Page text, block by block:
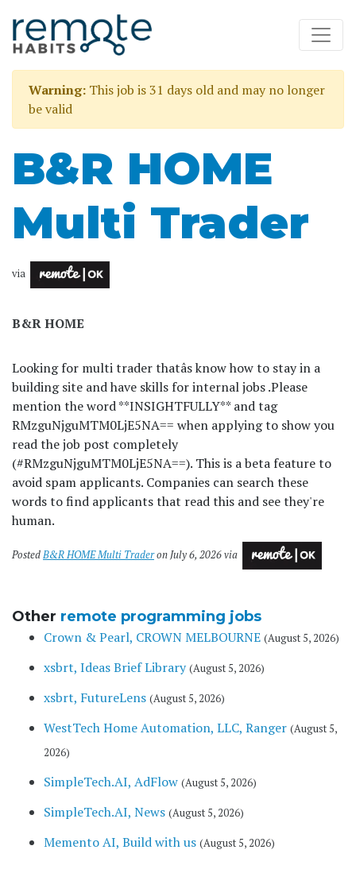
Warning: This job is 31 days old and may no longer
be valid
B&R HOME
Multi Trader
via
B&R HOME
Looking for multi trader thatâs know how to stay in a
building site and have skills for internal jobs .Please
mention the word **INSIGHTFULLY** and tag
RMzguNjguMTM0LjE5NA== when applying to show you
read the job post completely
(#RMzguNjguMTM0LjE5NA==). This is a beta feature to
avoid spam applicants. Companies can search these
words to find applicants that read this and see they're
human.
PostedB&R HOME Multi Traderon July 6, 2026 via
Other remote programming jobs
Crown & Pearl, CROWN MELBOURNE (August 5, 2026)
xsbrt, Ideas Brief Library (August 5, 2026)
xsbrt, FutureLens (August 5, 2026)
WestTech Home Automation, LLC, Ranger (August 5,
2026)
SimpleTech.AI, AdFlow (August 5, 2026)
SimpleTech.AI, News (August 5, 2026)
Memento AI, Build with us (August 5, 2026)